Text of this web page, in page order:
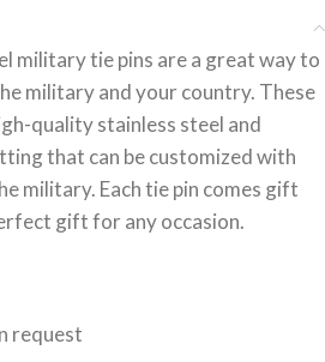
military tie pins are a great way to
military and your country. These
quality stainless steel and
that can be customized with
military. Each tie pin comes gift
gift for any occasion.
request